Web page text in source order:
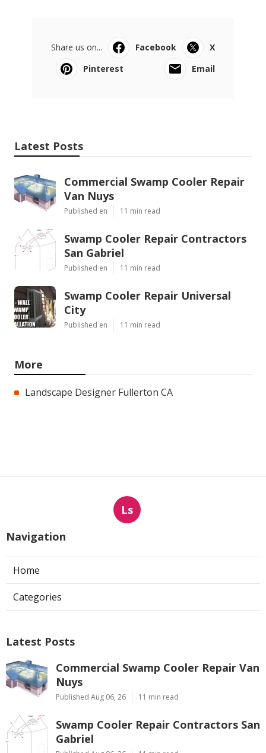
Share us on... Facebook
X
Pinterest
Email
Latest Posts
Commercial Swamp Cooler Repair
Van Nuys
Published en 11 min read
Swamp Cooler Repair Contractors
San Gabriel
Published en 11 min read
Swamp Cooler Repair Universal
City
Published en 11 min read
More
Landscape Designer Fullerton CA
Ls
Navigation
Home
Categories
Latest Posts
Commercial Swamp Cooler Repair Van
Nuys
Published Aug 06, 26 11 min read
Swamp Cooler Repair Contractors San
Gabriel